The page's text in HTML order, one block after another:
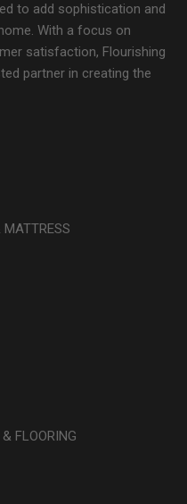
to add sophistication and
With a focus on
satisfaction, Flourishing
partner in creating the
MATTRESS
FLOORING